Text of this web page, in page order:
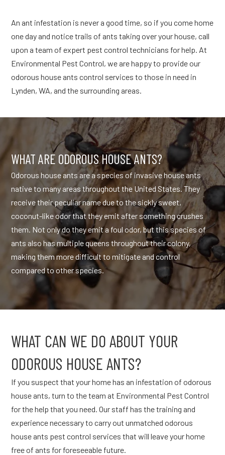
An ant infestation is never a good time, so if you come home
one day and notice trails of ants taking over your house, call
upon a team of expert pest control technicians for help. At
Environmental Pest Control, we are happy to provide our
odorous house ants control services to those in need in
Lynden, WA, and the surrounding areas.
WHAT ARE ODOROUS HOUSE ANTS?
Odorous house ants are a species of invasive house ants
native to many areas throughout the United States. They
receive their peculiar name due to the sickly sweet,
coconut-like odor that they emit after something crushes
them. Not only do they emit a foul odor, but this species of
ants also has multiple queens throughout their colony,
making them more difficult to mitigate and control
compared to other species.
WHAT CAN WE DO ABOUT YOUR
ODOROUS HOUSE ANTS?
If you suspect that your home has an infestation of odorous
house ants, turn to the team at Environmental Pest Control
for the help that you need. Our staff has the training and
experience necessary to carry out unmatched odorous
house ants pest control services that will leave your home
free of ants for foreseeable future.